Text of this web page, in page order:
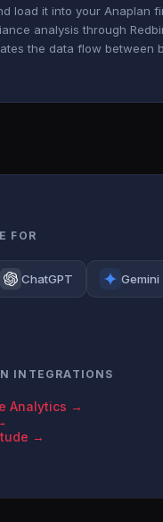
load it into your Anaplan
analysis through
the data flow between
FOR
ChatGPT Gemini
INTEGRATIONS
Analytics →
→